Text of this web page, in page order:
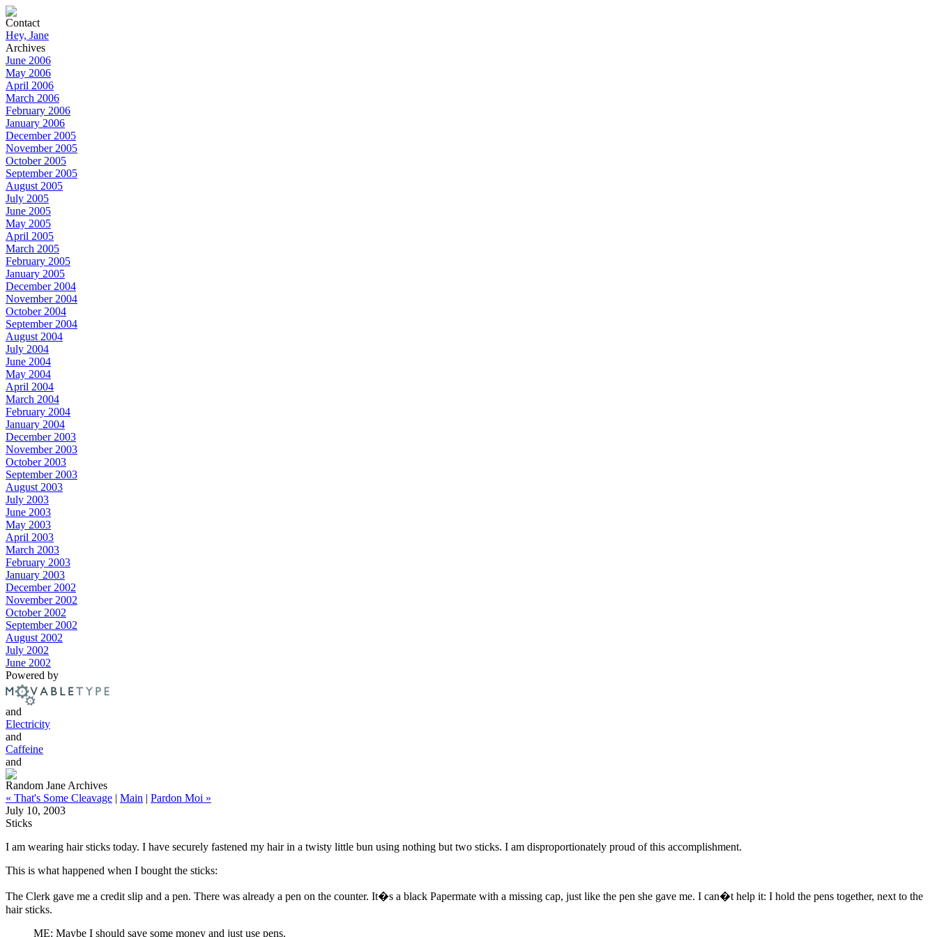
Contact
Hey, Jane
Archives
June 2006
May 2006
April 2006
March 2006
February 2006
January 2006
December 2005
November 2005
October 2005
September 2005
August 2005
July 2005
June 2005
May 2005
April 2005
March 2005
February 2005
January 2005
December 2004
November 2004
October 2004
September 2004
August 2004
July 2004
June 2004
May 2004
April 2004
March 2004
February 2004
January 2004
December 2003
November 2003
October 2003
September 2003
August 2003
July 2003
June 2003
May 2003
April 2003
March 2003
February 2003
January 2003
December 2002
November 2002
October 2002
September 2002
August 2002
July 2002
June 2002
Powered by
and
Electricity
and
Caffeine
and
Random Jane Archives
« That's Some Cleavage | Main | Pardon Moi »
July 10, 2003
Sticks
I am wearing hair sticks today. I have securely fastened my hair in a twisty little bun using nothing but two sticks. I am disproportionately proud of this accomplishment.
This is what happened when I bought the sticks:
The Clerk gave me a credit slip and a pen. There was already a pen on the counter. It�s a black Papermate with a missing cap, just like the pen she gave me. I can�t help it: I hold the pens together, next to the
hair sticks.
ME: Maybe I should save some money and just use pens.